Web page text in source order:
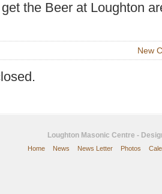
the Beer at Loughton
New
Loughton Masonic Centre -
Home
News News Letter Photos